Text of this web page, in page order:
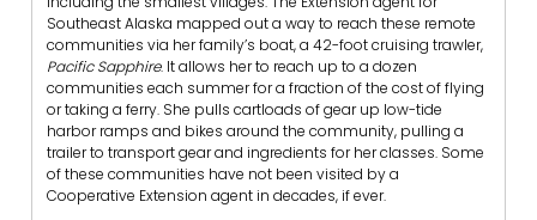
Southeast Alaska mapped out a way to reach these remote
communities via her family’s boat, a 42-foot cruising trawler,
Pacific Sapphire. It allows her to reach up to a dozen
communities each summer for a fraction of the cost of flying
or taking a ferry. She pulls cartloads of gear up low-tide
harbor ramps and bikes around the community, pulling a
trailer to transport gear and ingredients for her classes. Some
of these communities have not been visited by a
Cooperative Extension agent in decades, if ever.